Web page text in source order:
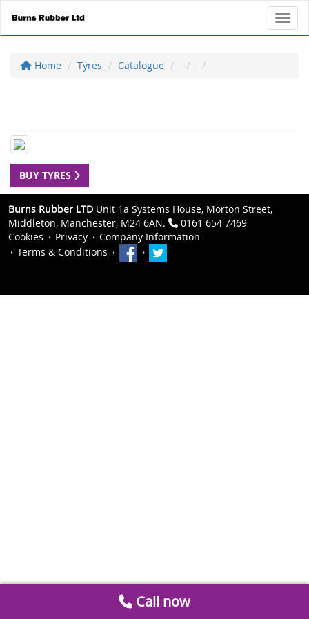
Home Tyres Catalogue
BUY TYRES
Burns Rubber LTD Unit 1a Systems House, Morton Street,
Middleton, Manchester, M24 6AN.
0161 654 7469
Cookies
Privacy
Company Information
Terms & Conditions
Call now